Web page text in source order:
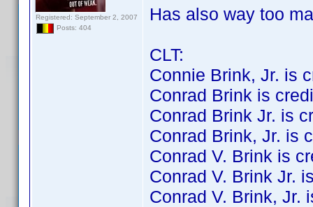
Registered: September 2, 2007
Posts: 404
Has also way too
CLT:
Connie Brink, Jr. is
Conrad Brink is
Conrad Brink Jr. is
Conrad Brink, Jr. is
Conrad V. Brink is
Conrad V. Brink Jr.
Conrad V. Brink, Jr.